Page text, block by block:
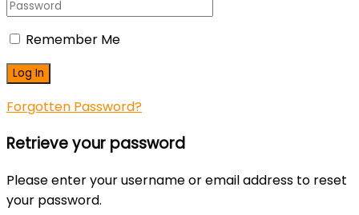
Remember Me
Forgotten Password?
Retrieve your password
Please enter your username or email address to reset
your password.